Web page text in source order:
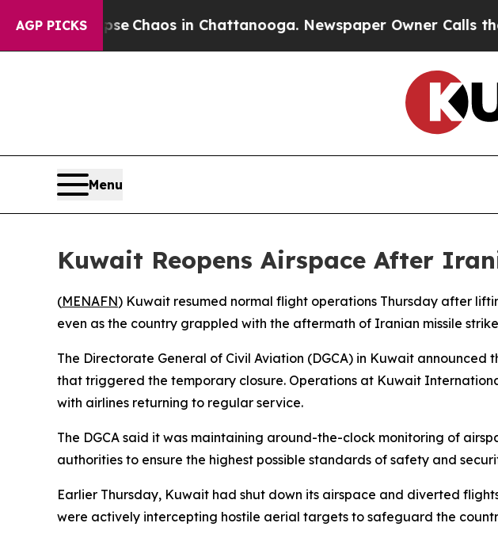
AGP PICKS
Collapse Chaos in Chattanooga. Newspaper Owner Calls the
Menu
Kuwait Reopens Airspace After
(MENAFN) Kuwait resumed normal flight operations Thursday after
even as the country grappled with the aftermath of Iranian missile
The Directorate General of Civil Aviation (DGCA) in Kuwait
that triggered the temporary closure. Operations at Kuwait
with airlines returning to regular service.
The DGCA said it was maintaining around-the-clock monitoring of
authorities to ensure the highest possible standards of safety and
Earlier Thursday, Kuwait had shut down its airspace and diverted
were actively intercepting hostile aerial targets to safeguard the